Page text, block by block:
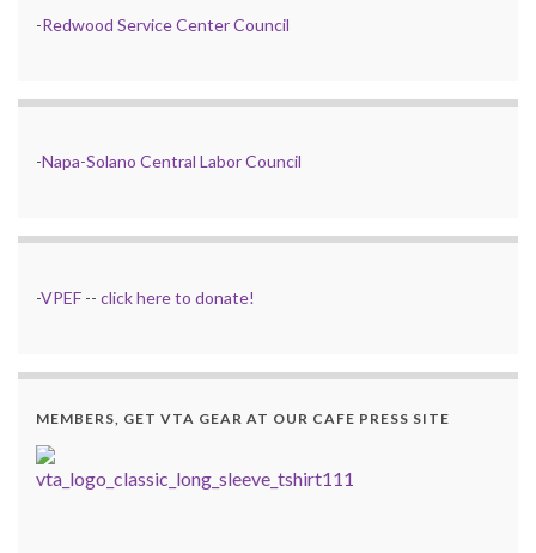
-Redwood Service Center Council
-Napa-Solano Central Labor Council
-VPEF -- click here to donate!
MEMBERS, GET VTA GEAR AT OUR CAFE PRESS SITE